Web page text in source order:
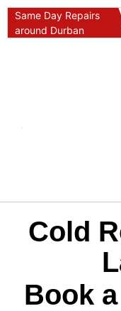
Same Day Repairs
around Durban
Cold
Book